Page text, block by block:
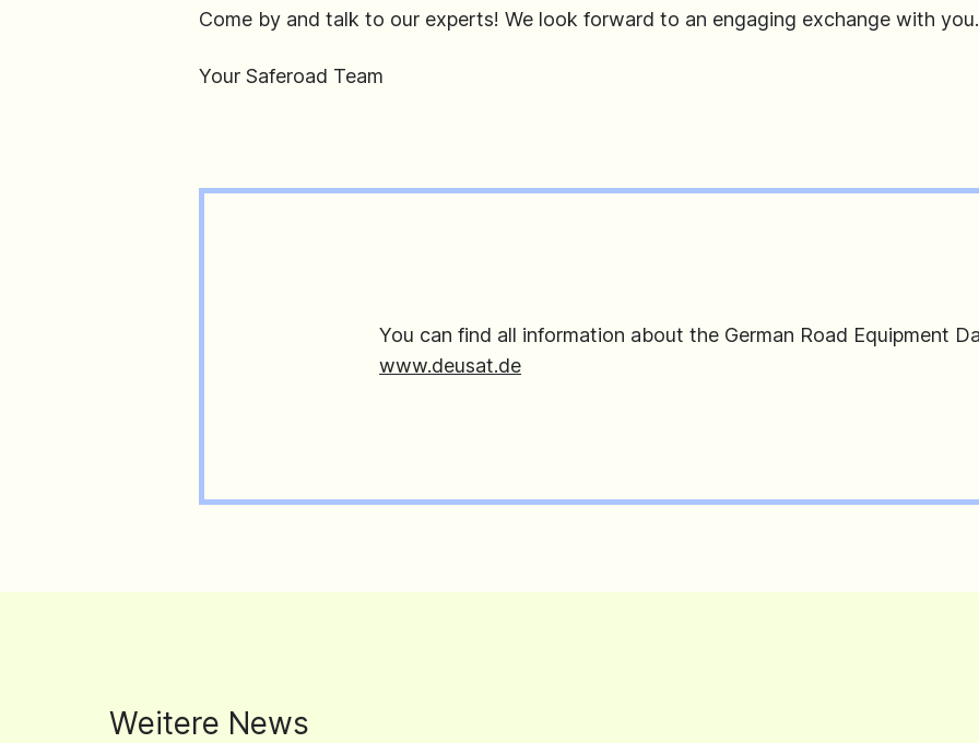
Come by and talk to our experts! We look forward to an engaging exchange with you.
Your Saferoad Team
You can find all information about the German Road Equipment
www.deusat.de
Weitere News